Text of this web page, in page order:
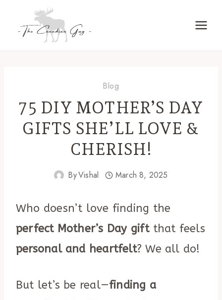
Blog
75 DIY MOTHER’S DAY
GIFTS SHE’LL LOVE &
CHERISH!
ByVishal March 8, 2025
Who doesn’t love finding the
perfect Mother’s Day giftthat feels
personal and heartfelt? We all do!
But let’s be real—finding a